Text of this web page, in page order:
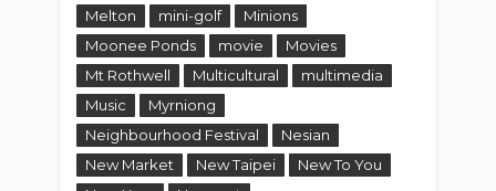
Melton
mini-golf
Minions
Moonee Ponds
movie
Movies
Mt Rothwell
Multicultural
multimedia
Music
Myrniong
Neighbourhood Festival
Nesian
New Market
New Taipei
New To You